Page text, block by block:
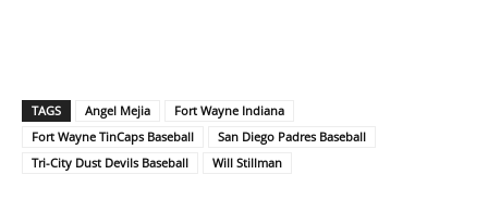
TAGS Angel Mejia
Fort Wayne Indiana
Fort Wayne TinCaps Baseball
San Diego Padres Baseball
Tri-City Dust Devils Baseball
Will Stillman